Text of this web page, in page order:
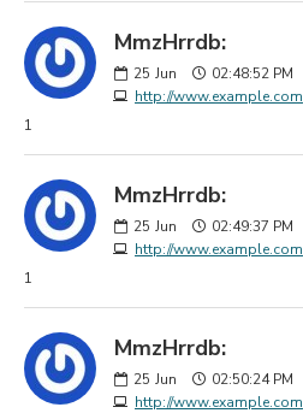
MmzHrrdb:
25 Jun
02:48:52 PM
http://www.example.com
1
MmzHrrdb:
25 Jun
02:49:37 PM
http://www.example.com
1
MmzHrrdb:
25 Jun
02:50:24 PM
http://www.example.com